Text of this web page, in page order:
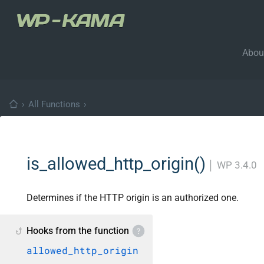
› All Functions ›
is_allowed_http_origin() WP 3.4.0
Determines if the HTTP origin is an authorized one.
Hooks from the function
allowed_http_origin